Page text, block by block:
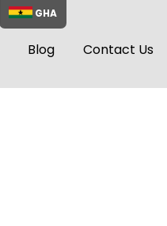
GHA
Blog Contact Us